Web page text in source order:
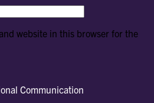
website in this browser for the
Communication